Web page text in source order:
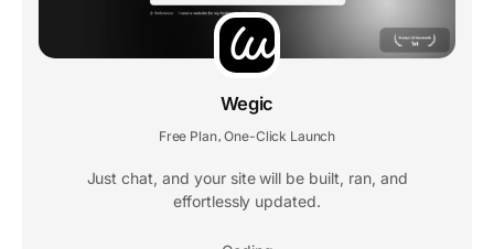
Wegic
Free Plan One-Click Launch
Just chat, and your site will be built, ran, and
effortlessly updated.